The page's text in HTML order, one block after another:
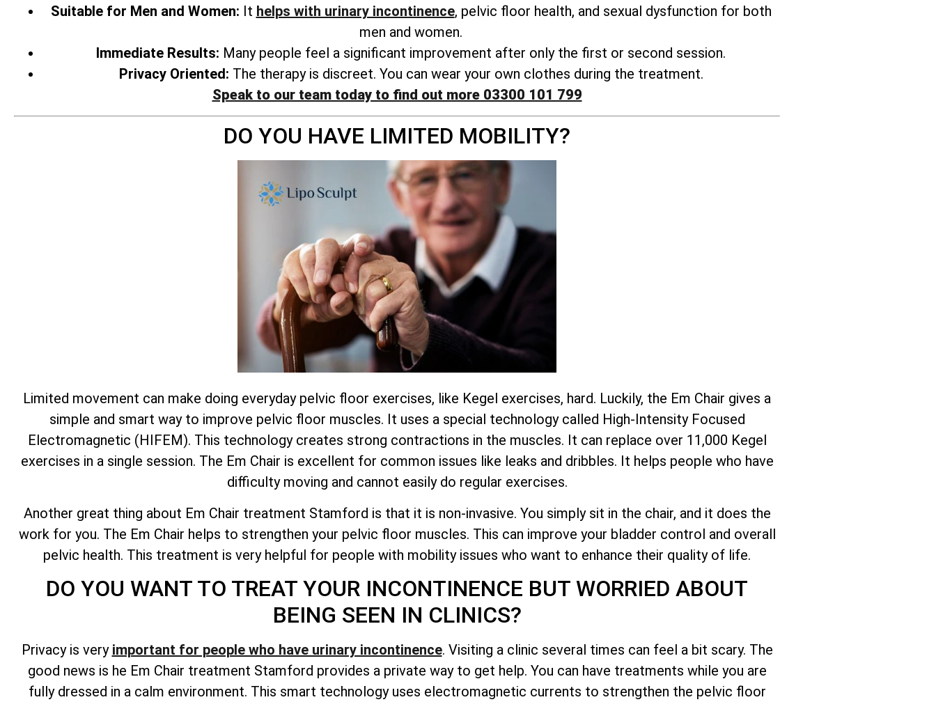
Suitable for Men and Women: It helps with urinary incontinence, pelvic floor health, and sexual dysfunction for both
men and women.
Immediate Results: Many people feel a significant improvement after only the first or second session.
Privacy Oriented: The therapy is discreet. You can wear your own clothes during the treatment.
Speak to our team today to find out more 03300 101 799
DO YOU HAVE LIMITED MOBILITY?
Limited movement can make doing everyday pelvic floor exercises, like Kegel exercises, hard. Luckily, the Em Chair gives a
simple and smart way to improve pelvic floor muscles. It uses a special technology called High-Intensity Focused
Electromagnetic (HIFEM). This technology creates strong contractions in the muscles. It can replace over 11,000 Kegel
exercises in a single session. The Em Chair is excellent for common issues like leaks and dribbles. It helps people who have
difficulty moving and cannot easily do regular exercises.
Another great thing about Em Chair treatment Stamford is that it is non-invasive. You simply sit in the chair, and it does the
work for you. The Em Chair helps to strengthen your pelvic floor muscles. This can improve your bladder control and overall
pelvic health. This treatment is very helpful for people with mobility issues who want to enhance their quality of life.
DO YOU WANT TO TREAT YOUR INCONTINENCE BUT WORRIED ABOUT
BEING SEEN IN CLINICS?
Privacy is very important for people who have urinary incontinence. Visiting a clinic several times can feel a bit scary. The
good news is he Em Chair treatment Stamford provides a private way to get help. You can have treatments while you are
fully dressed in a calm environment. This smart technology uses electromagnetic currents to strengthen the pelvic floor